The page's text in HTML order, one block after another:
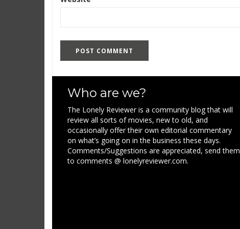
Who are we?
The Lonely Reviewer is a community blog that will
review all sorts of movies, new to old, and
occasionally offer their own editorial commentary
on what’s going on in the business these days.
Comments/Suggestions are appreciated, send them
to comments @ lonelyreviewer.com.